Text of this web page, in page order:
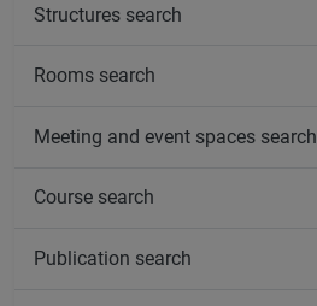
Structures search
Rooms search
Meeting and event spaces search
Course search
Publication search